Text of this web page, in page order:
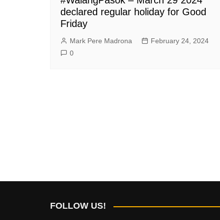
declared regular holiday for Good
Friday
Mark Pere Madrona
February 24, 2024
0
FOLLOW US!